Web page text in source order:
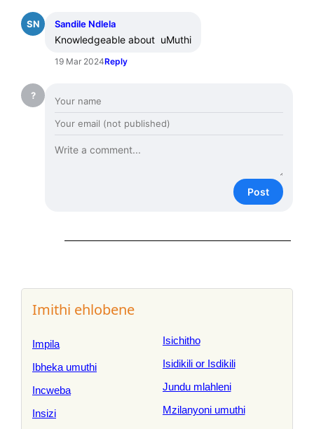
SN Sandile Ndlela
Knowledgeable about  uMuthi
19 Mar 2024Reply
?
Post
Imithi ehlobene
Impila
Ibheka umuthi
Incweba
Insizi
Isichitho
Isidikili or Isdikili
Jundu mlahleni
Mzilanyoni umuthi